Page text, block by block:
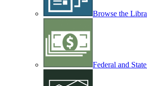
Browse the
Federal and